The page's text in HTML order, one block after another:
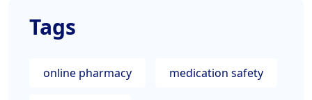
Tags
online pharmacy medication safety